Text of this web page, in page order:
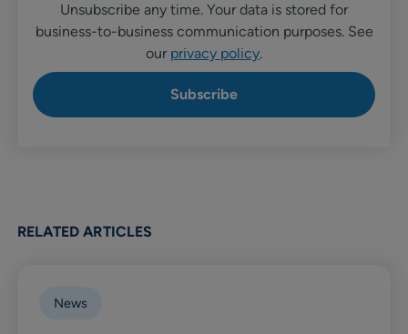
Unsubscribe any time. Your data is stored for
business-to-business communication purposes. See
our privacy policy.
RELATED ARTICLES
News